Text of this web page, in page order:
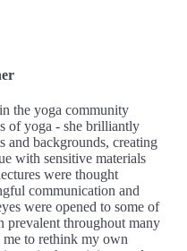
the yoga community
of yoga - she brilliantly
and backgrounds, creating
with sensitive materials
were thought
communication and
were opened to some of
prevalent throughout many
to rethink my own